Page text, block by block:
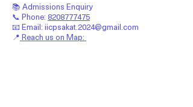
📚 Admissions Enquiry
📞 Phone: 8208777475
📧 Email: iicpsakat.2024@gmail.com
📍 Reach us on Map: